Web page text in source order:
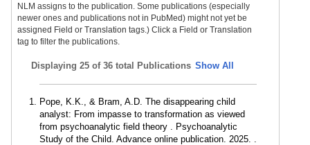
NLM assigns to the publication. Some publications (especially
newer ones and publications not in PubMed) might not yet be
assigned Field or Translation tags.) Click a Field or Translation
tag to filter the publications.
Displaying 25 of 36 total Publications Show All
Pope, K.K., & Bram, A.D. The disappearing child
analyst: From impasse to transformation as viewed
from psychoanalytic field theory . Psychoanalytic
Study of the Child. Advance online publication. 2025. .